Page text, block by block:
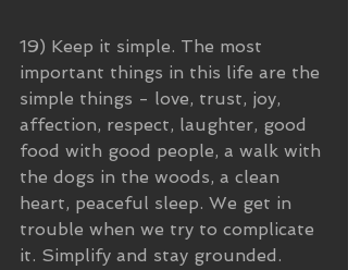
19) Keep it simple. The most
important things in this life are the
simple things - love, trust, joy,
affection, respect, laughter, good
food with good people, a walk with
the dogs in the woods, a clean
heart, peaceful sleep. We get in
trouble when we try to complicate
it. Simplify and stay grounded.